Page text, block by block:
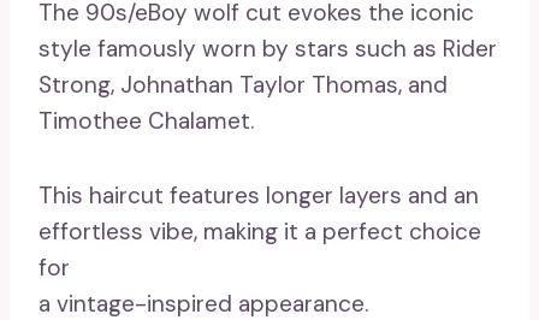
The 90s/eBoy wolf cut evokes the iconic
style famously worn by stars such as Rider
Strong, Johnathan Taylor Thomas, and
Timothee Chalamet.
This haircut features longer layers and an
effortless vibe, making it a perfect choice
for
a vintage-inspired appearance.